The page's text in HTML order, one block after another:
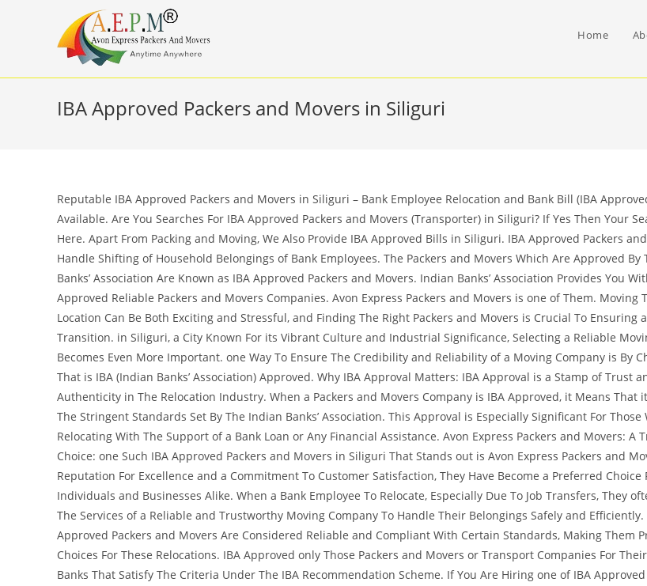
Home
IBA Approved Packers and Movers in Siliguri
Reputable IBA Approved Packers and Movers in Siliguri – Bank Employee Relocation and Bank Bill (IBA
Available. Are You Searches For IBA Approved Packers and Movers (Transporter) in Siliguri? If Yes Then Your
Here. Apart From Packing and Moving, We Also Provide IBA Approved Bills in Siliguri. IBA Approved Packers
Handle Shifting of Household Belongings of Bank Employees. The Packers and Movers Which Are Approved By
Banks’ Association Are Known as IBA Approved Packers and Movers. Indian Banks’ Association Provides You
Approved Reliable Packers and Movers Companies. Avon Express Packers and Movers is one of Them. Moving
Location Can Be Both Exciting and Stressful, and Finding The Right Packers and Movers is Crucial To Ensuring
Transition. in Siliguri, a City Known For its Vibrant Culture and Industrial Significance, Selecting a Reliable
Becomes Even More Important. one Way To Ensure The Credibility and Reliability of a Moving Company is By
That is IBA (Indian Banks’ Association) Approved. Why IBA Approval Matters: IBA Approval is a Stamp of Trust
Authenticity in The Relocation Industry. When a Packers and Movers Company is IBA Approved, it Means That
The Stringent Standards Set By The Indian Banks’ Association. This Approval is Especially Significant For Those
Relocating With The Support of a Bank Loan or Any Financial Assistance. Avon Express Packers and Movers: A
Choice: one Such IBA Approved Packers and Movers in Siliguri That Stands out is Avon Express Packers and
Reputation For Excellence and a Commitment To Customer Satisfaction, They Have Become a Preferred Choice
Individuals and Businesses Alike. When a Bank Employee To Relocate, Especially Due To Job Transfers, They
The Services of a Reliable and Trustworthy Moving Company To Handle Their Belongings Safely and Efficiently.
Approved Packers and Movers Are Considered Reliable and Compliant With Certain Standards, Making Them
Choices For These Relocations. IBA Approved only Those Packers and Movers or Transport Companies For
Banks That Satisfy The Criteria Under The IBA Recommendation Scheme. If You Are Hiring one of IBA